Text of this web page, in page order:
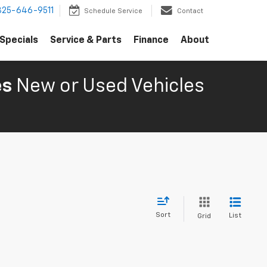
646-9511 Schedule Service Contact
Specials Service & Parts Finance About
New or Used Vehicles
Sort Grid List